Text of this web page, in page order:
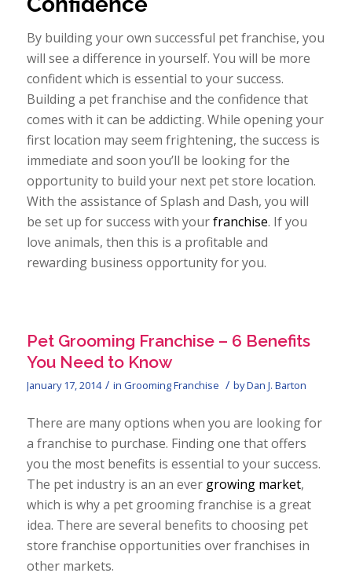
By building your own successful pet franchise, you
will see a difference in yourself. You will be more
confident which is essential to your success.
Building a pet franchise and the confidence that
comes with it can be addicting. While opening your
first location may seem frightening, the success is
immediate and soon you’ll be looking for the
opportunity to build your next pet store location.
With the assistance of Splash and Dash, you will
be set up for success with yourfranchise. If you
love animals, then this is a profitable and
rewarding business opportunity for you.
Pet Grooming Franchise – 6 Benefits
You Need to Know
January 17, 2014 / in Grooming Franchise / byDan J. Barton
There are many options when you are looking for
a franchise to purchase. Finding one that offers
you the most benefits is essential to your success.
The pet industry is an an ever growing market,
which is why a pet grooming franchise is a great
idea. There are several benefits to choosing pet
store franchise opportunities over franchises in
other markets.